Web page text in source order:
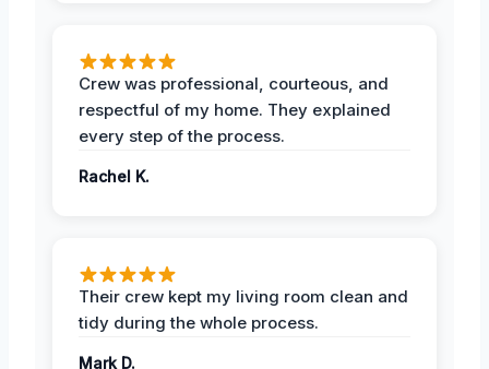
Crew was professional, courteous, and
respectful of my home. They explained
every step of the process.
Rachel K.
Their crew kept my living room clean and
tidy during the whole process.
Mark D.